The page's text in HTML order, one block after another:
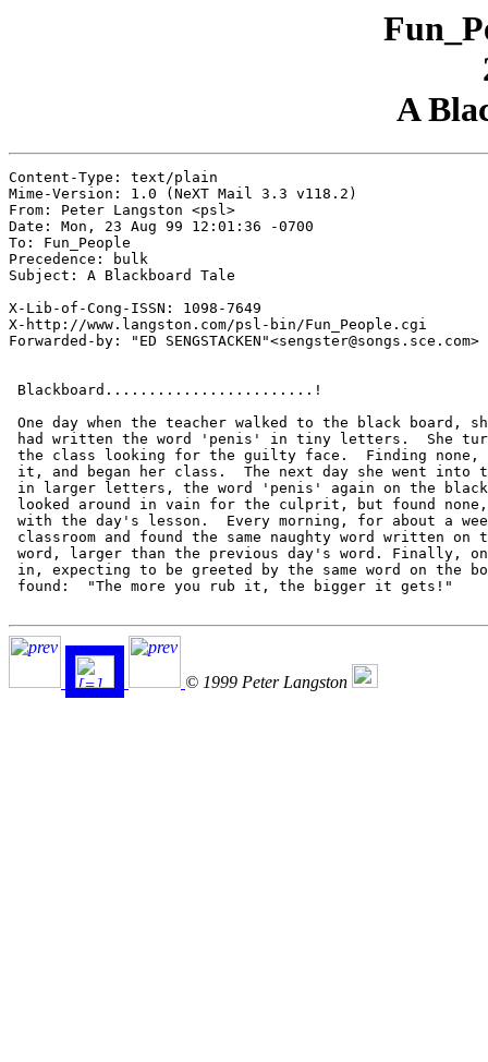
A
Content-Type: text/plain
Mime-Version: 1.0 (NeXT Mail 3.3 v118.2)
From: Peter Langston <psl>
Date: Mon, 23 Aug 99 12:01:36 -0700
To: Fun_People
Precedence: bulk
Subject: A Blackboard Tale
X-Lib-of-Cong-ISSN: 1098-7649
X-http://www.langston.com/psl-bin/Fun_People.cgi
Forwarded-by: "ED SENGSTACKEN"<sengster@songs.sce.com>
Blackboard........................!
One day when the teacher walked to the black board,
had written the word 'penis' in tiny letters.  She
the class looking for the guilty face.  Finding none,
it, and began her class.  The next day she went into
in larger letters, the word 'penis' again on the black
looked around in vain for the culprit, but found none,
with the day's lesson.  Every morning, for about a
classroom and found the same naughty word written on
word, larger than the previous day's word. Finally,
in, expecting to be greeted by the same word on the
found:  "The more you rub it, the bigger it gets!"
© 1999 Peter Langston